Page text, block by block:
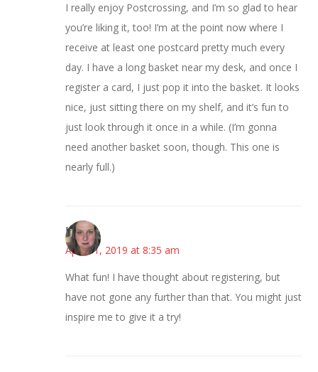
I really enjoy Postcrossing, and I’m so glad to hear
you’re liking it, too! I’m at the point now where I
receive at least one postcard pretty much every
day. I have a long basket near my desk, and once I
register a card, I just pop it into the basket. It looks
nice, just sitting there on my shelf, and it’s fun to
just look through it once in a while. (I’m gonna
need another basket soon, though. This one is
nearly full.)
Kat
April 11, 2019 at 8:35 am
What fun! I have thought about registering, but
have not gone any further than that. You might just
inspire me to give it a try!